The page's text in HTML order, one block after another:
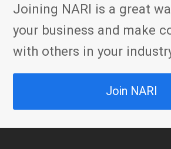
Joining NARI is a great
your business and make
with others in your
Join NARI